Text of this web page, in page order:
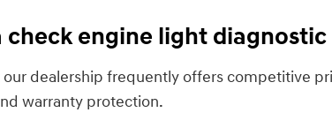
engine light diagnostic
our dealership frequently offers competitive
warranty protection.